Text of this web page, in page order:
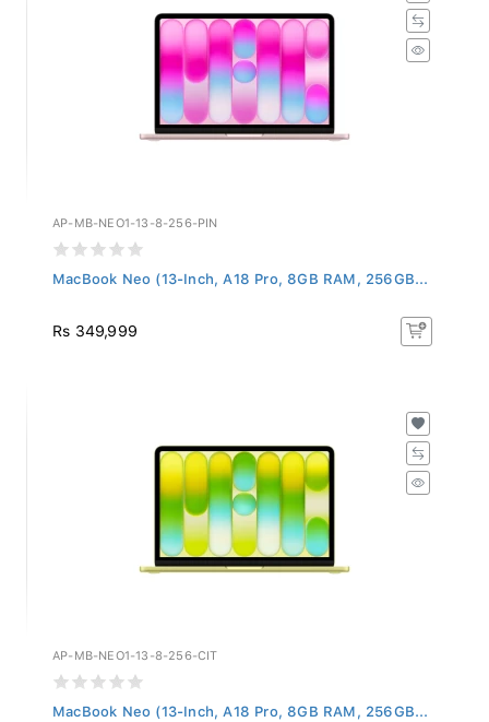
AP-MB-NEO1-13-8-256-PIN
MacBook Neo (13-Inch, A18 Pro, 8GB RAM, 256GB...
Rs 349,999
AP-MB-NEO1-13-8-256-CIT
MacBook Neo (13-Inch, A18 Pro, 8GB RAM, 256GB...